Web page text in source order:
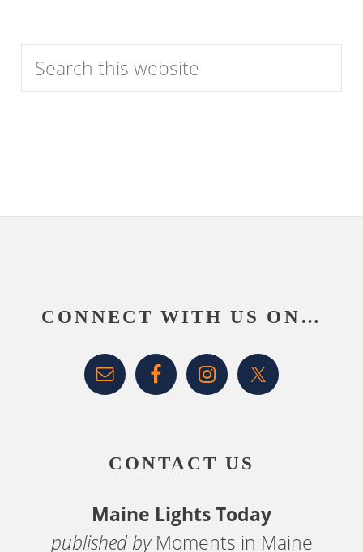
Search
this
CONNECT WITH US ON…
CONTACT US
Maine Lights Today
published by Moments in Maine